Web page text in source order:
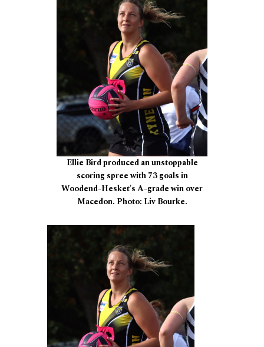
Ellie Bird produced an unstoppable
scoring spree with 73 goals in
Woodend-Hesket's A-grade win over
Macedon. Photo: Liv Bourke.